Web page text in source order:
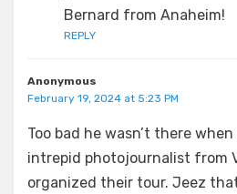
Bernard from Anaheim!
REPLY
Anonymous
February 19, 2024 at 5:23 PM
Too bad he wasn’t there
intrepid photojournalist from
organized their tour. Jeez